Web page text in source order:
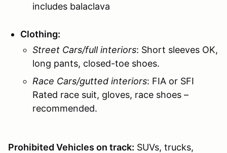
includes balaclava
Clothing:
Street Cars/full interiors: Short sleeves OK,
long pants, closed-toe shoes.
Race Cars/gutted interiors: FIA or SFI
Rated race suit, gloves, race shoes –
recommended.
Prohibited Vehicles on track: SUVs, trucks,